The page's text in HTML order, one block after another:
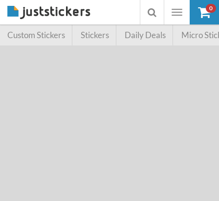
Toggle
Toggle
searchbox
0
Custom Stickers Stickers Daily Deals Micro